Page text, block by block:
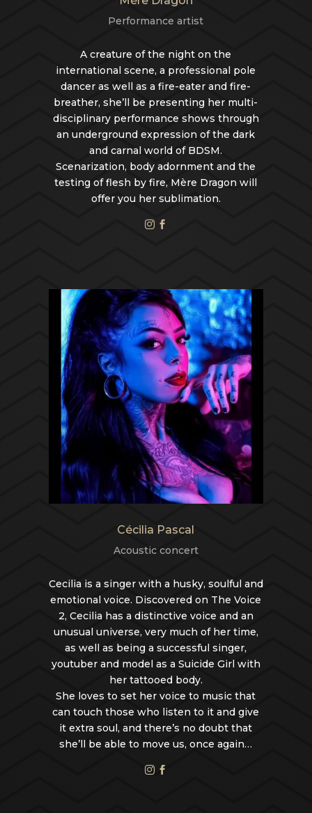
Performance artist
A creature of the night on the
international scene, a professional pole
dancer as well as a fire-eater and fire-
breather, she’ll be presenting her multi-
disciplinary performance shows through
an underground expression of the dark
and carnal world of BDSM.
Scenarization, body adornment and the
testing of flesh by fire, Mère Dragon will
offer you her sublimation.
 
Cécilia Pascal
Acoustic concert
Cecilia is a singer with a husky, soulful and
emotional voice. Discovered on The Voice
2, Cecilia has a distinctive voice and an
unusual universe, very much of her time,
as well as being a successful singer,
youtuber and model as a Suicide Girl with
her tattooed body.
She loves to set her voice to music that
can touch those who listen to it and give
it extra soul, and there’s no doubt that
she’ll be able to move us, once again…
 